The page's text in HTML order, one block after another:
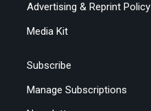
Advertising & Reprint Policy
Media Kit
Subscribe
Manage Subscriptions